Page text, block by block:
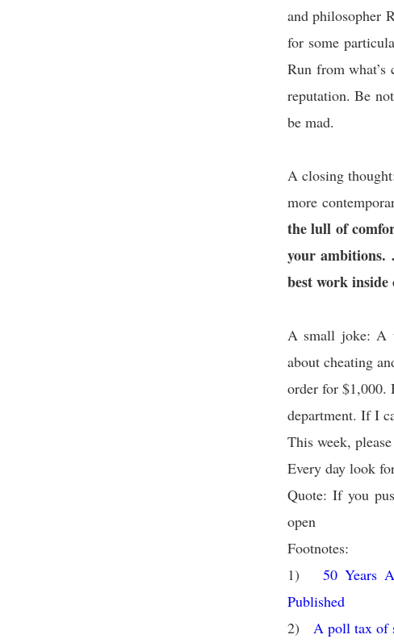
and philosopher
for some
Run from
reputation. Be
be mad.
A closing
more
the lull of
your ambitions.
best work inside
A small joke: A
about cheating
order for $1,000.
department. If I
This week,
Every day look
Quote: If you
open
Footnotes:
1) 50 Years
Published
2) A poll tax of